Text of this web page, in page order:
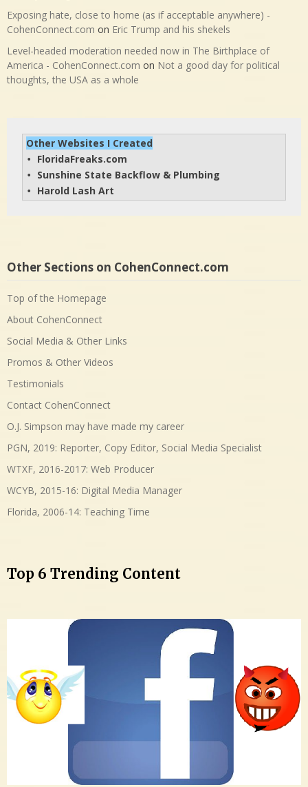
Exposing hate, close to home (as if acceptable anywhere) -
CohenConnect.com on Eric Trump and his shekels
Level-headed moderation needed now in The Birthplace of
America - CohenConnect.com on Not a good day for political
thoughts, the USA as a whole
Other Websites I Created
• FloridaFreaks.com
• Sunshine State Backflow & Plumbing
• Harold Lash Art
Other Sections on CohenConnect.com
Top of the Homepage
About CohenConnect
Social Media & Other Links
Promos & Other Videos
Testimonials
Contact CohenConnect
O.J. Simpson may have made my career
PGN, 2019: Reporter, Copy Editor, Social Media Specialist
WTXF, 2016-2017: Web Producer
WCYB, 2015-16: Digital Media Manager
Florida, 2006-14: Teaching Time
Top 6 Trending Content